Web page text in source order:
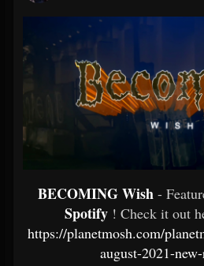
BECOMING Wish -
Spotify ! Check it out
https://planetmosh.com/
august-2021-